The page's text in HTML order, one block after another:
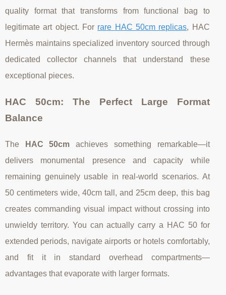
quality format that transforms from functional bag to
legitimate art object. For rare HAC 50cm replicas, HAC
Hermès maintains specialized inventory sourced through
dedicated collector channels that understand these
exceptional pieces.
HAC 50cm: The Perfect Large Format
Balance
The HAC 50cm achieves something remarkable—it
delivers monumental presence and capacity while
remaining genuinely usable in real-world scenarios. At
50 centimeters wide, 40cm tall, and 25cm deep, this bag
creates commanding visual impact without crossing into
unwieldy territory. You can actually carry a HAC 50 for
extended periods, navigate airports or hotels comfortably,
and fit it in standard overhead compartments—
advantages that evaporate with larger formats.